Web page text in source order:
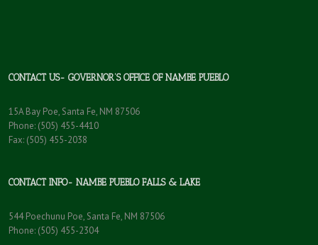
CONTACT US- GOVERNOR’S OFFICE OF NAMBE PUEBLO
15A Bay Poe, Santa Fe, NM 87506
Phone: (505) 455-4410
Fax: (505) 455-2038
CONTACT INFO- NAMBE PUEBLO FALLS & LAKE
544 Poechunu Poe, Santa Fe, NM 87506
Phone: (505) 455-2304